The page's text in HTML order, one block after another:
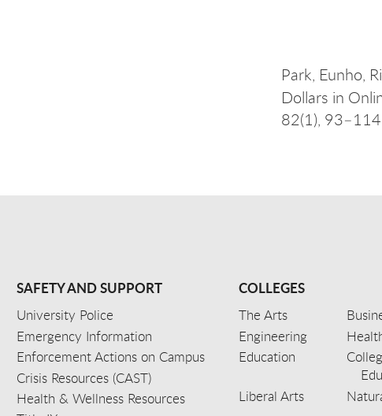
Park, Eunho,
Dollars in
82(1),
SAFETY AND SUPPORT
University Police
Emergency Information
Enforcement Actions on Campus
Crisis Resources (CAST)
Health & Wellness Resources
COLLEGES
The Arts
Engineering
Education
Liberal Arts